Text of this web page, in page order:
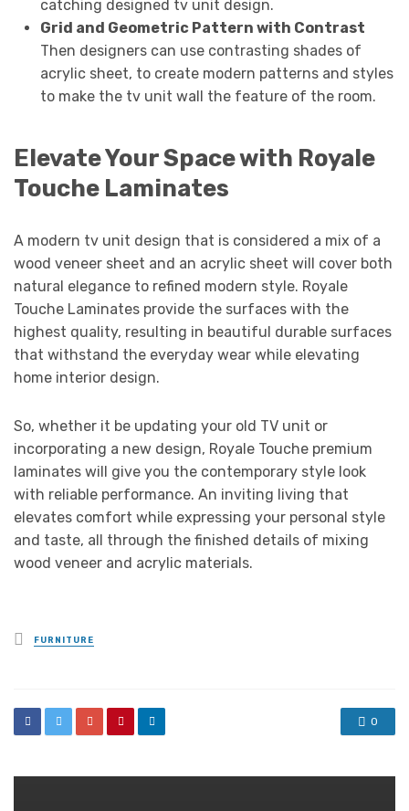
catching designed tv unit design.
Grid and Geometric Pattern with Contrast
Then designers can use contrasting shades of
acrylic sheet, to create modern patterns and styles
to make the tv unit wall the feature of the room.
Elevate Your Space with Royale
Touche Laminates
A modern tv unit design that is considered a mix of a
wood veneer sheet and an acrylic sheet will cover both
natural elegance to refined modern style. Royale
Touche Laminates provide the surfaces with the
highest quality, resulting in beautiful durable surfaces
that withstand the everyday wear while elevating
home interior design.
So, whether it be updating your old TV unit or
incorporating a new design, Royale Touche premium
laminates will give you the contemporary style look
with reliable performance. An inviting living that
elevates comfort while expressing your personal style
and taste, all through the finished details of mixing
wood veneer and acrylic materials.
Posted
in
FURNITURE
0